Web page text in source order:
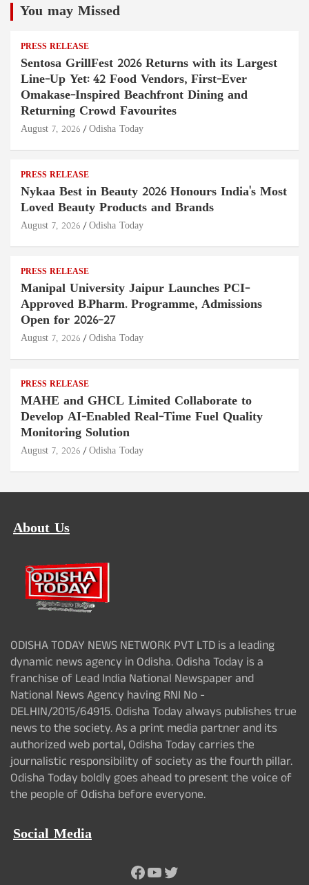
You may Missed
PRESS RELEASE
Sentosa GrillFest 2026 Returns with its Largest
Line-Up Yet: 42 Food Vendors, First-Ever
Omakase-Inspired Beachfront Dining and
Returning Crowd Favourites
August 7, 2026 Odisha Today
PRESS RELEASE
Nykaa Best in Beauty 2026 Honours India's Most
Loved Beauty Products and Brands
August 7, 2026 Odisha Today
PRESS RELEASE
Manipal University Jaipur Launches PCI-
Approved B.Pharm. Programme, Admissions
Open for 2026–27
August 7, 2026 Odisha Today
PRESS RELEASE
MAHE and GHCL Limited Collaborate to
Develop AI-Enabled Real-Time Fuel Quality
Monitoring Solution
August 7, 2026 Odisha Today
About Us
ODISHA TODAY NEWS NETWORK PVT LTD is a leading
dynamic news agency in Odisha. Odisha Today is a
franchise of Lead India National Newspaper and
National News Agency having RNI No -
DELHIN/2015/64915. Odisha Today always publishes true
news to the society. As a print media partner and its
authorized web portal, Odisha Today carries the
journalistic responsibility of society as the fourth pillar.
Odisha Today boldly goes ahead to present the voice of
the people of Odisha before everyone.
Social Media
Facebook
YouTube
Twitter